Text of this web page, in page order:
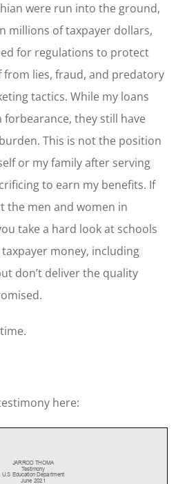
were run into the ground,
millions of taxpayer dollars,
for regulations to protect
from lies, fraud, and predatory
tactics. While my loans
forbearance, they still have
This is not the position
or my family after serving
to earn my benefits. If
the men and women in
take a hard look at schools
money, including
don’t deliver the quality
here: